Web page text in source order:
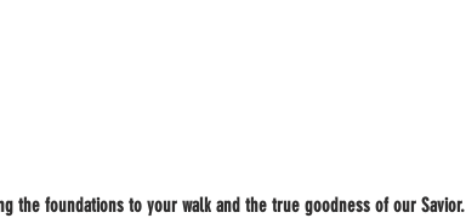
the foundations to your walk and the true goodness of our Savior.